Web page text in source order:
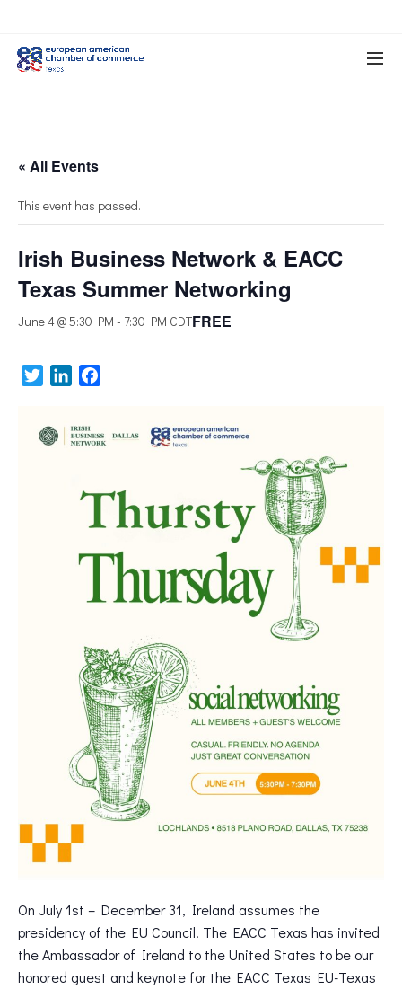
« All Events
This event has passed.
Irish Business Network & EACC
Texas Summer Networking
June 4 @ 5:30 PM - 7:30 PM CDTFREE
TwitterLinkedIn
On July 1st – December 31, Ireland assumes the
presidency of the EU Council. The EACC Texas has invited
the Ambassador of Ireland to the United States to be our
honored guest and keynote for the EACC Texas EU-Texas